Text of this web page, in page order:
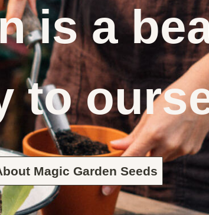
is a
to
Magic Garden Seeds